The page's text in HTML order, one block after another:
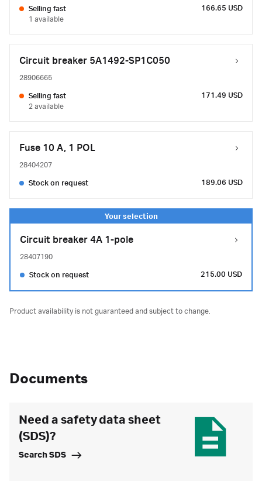
Selling fast
1 available
166.65 USD
Circuit breaker 5A1492-SP1C050
28906665
Selling fast
2 available
171.49 USD
Fuse 10 A, 1 POL
28404207
Stock on request 189.06 USD
Circuit breaker 4A 1-pole
28407190
Stock on request 215.00 USD
Product availability is not guaranteed and subject to change.
Documents
Need a safety data sheet
(SDS)?
Search SDS